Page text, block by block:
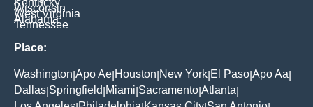
Wisconsin
West Virginia
Alabama
Tennessee
Place:
Washington Apo Ae Houston New York El Paso Apo Aa
Dallas Springfield Miami Sacramento Atlanta